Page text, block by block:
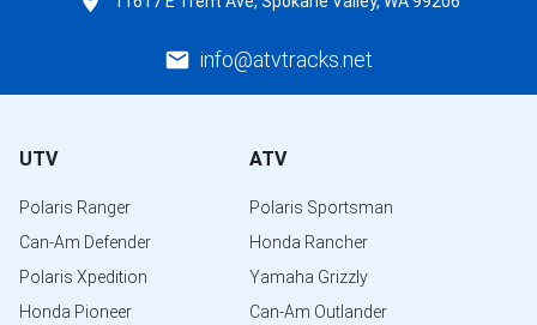
info@atvtracks.net
UTV
Polaris Ranger
Can-Am Defender
Polaris Xpedition
Honda Pioneer
ATV
Polaris Sportsman
Honda Rancher
Yamaha Grizzly
Can-Am Outlander